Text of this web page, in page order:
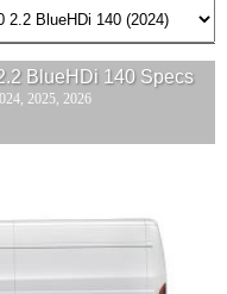
BlueHDi 140 Specs
2025, 2026